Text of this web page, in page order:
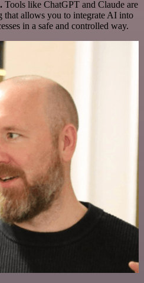
Tools like ChatGPT and Claude are
that allows you to integrate AI into
in a safe and controlled way.